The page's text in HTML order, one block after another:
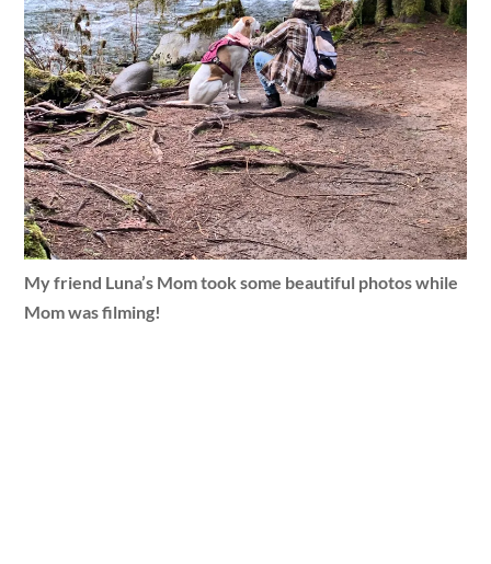
My friend Luna’s Mom took some beautiful photos while
Mom was filming!